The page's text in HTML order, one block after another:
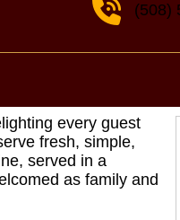
(508)
every guest
fresh, simple,
served in a
as family and